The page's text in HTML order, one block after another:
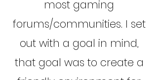
most gaming
forums/communities. I set
out with a goal in mind,
that goal was to create a